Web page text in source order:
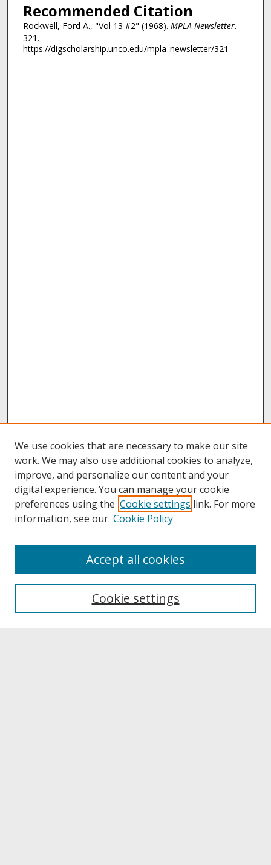
Recommended Citation
Rockwell, Ford A., "Vol 13 #2" (1968). MPLA Newsletter.
321.
https://digscholarship.unco.edu/mpla_newsletter/321
About UNCOpen
Archives & Special Collections
We use cookies that are necessary to make our site
work. We may also use additional cookies to analyze,
improve, and personalize our content and your
digital experience. You can manage your cookie
preferences using the Cookie settings link. For more
information, see our Cookie Policy
Cookie settings
Accept all cookies